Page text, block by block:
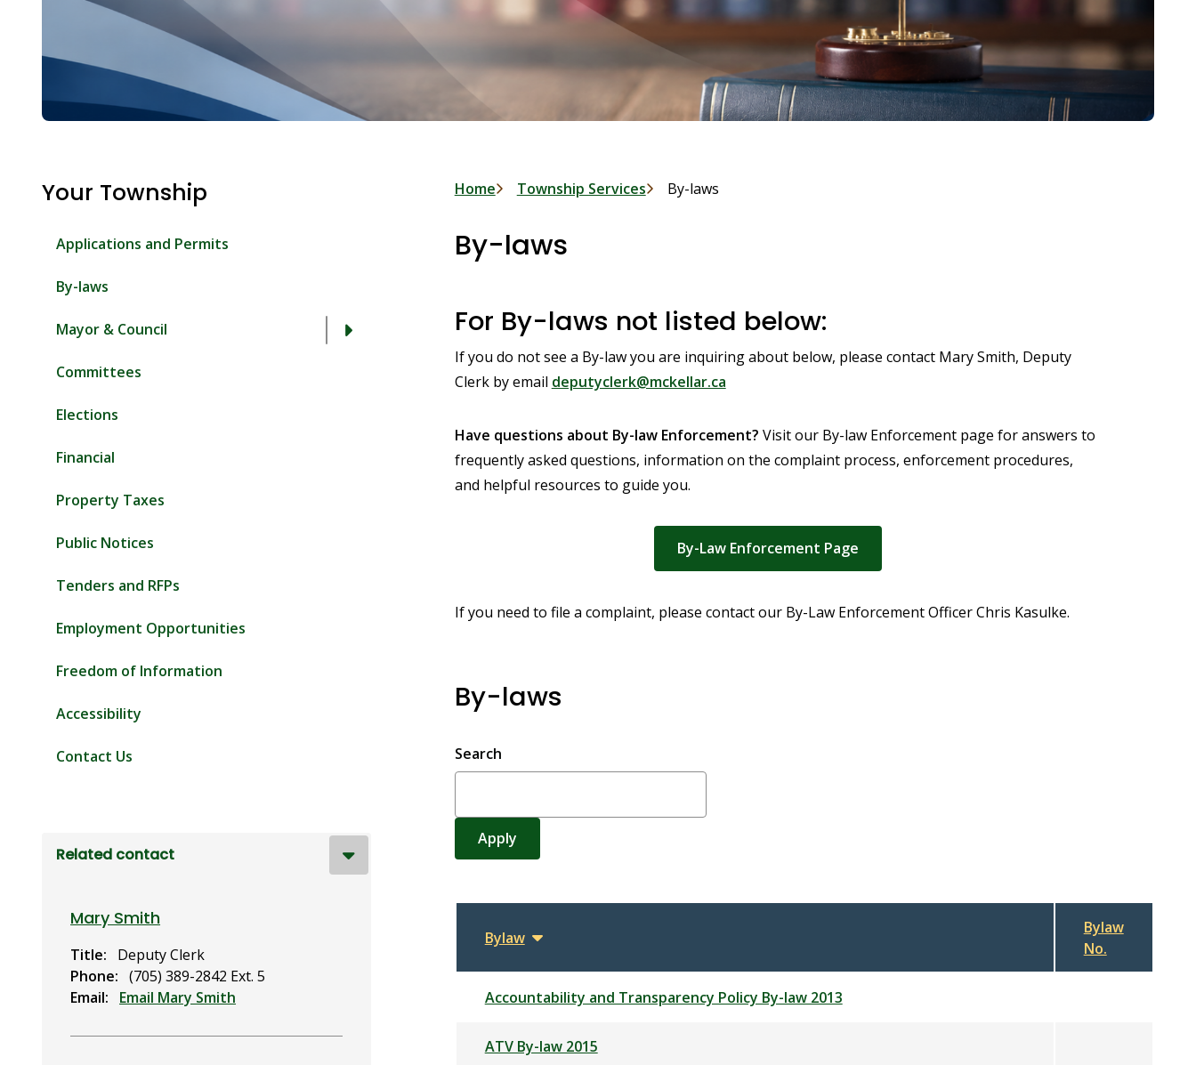
Your Township
Applications and Permits
By-laws
Mayor & Council
Committees
Elections
Financial
Property Taxes
Public Notices
Tenders and RFPs
Employment Opportunities
Freedom of Information
Accessibility
Contact Us
Related contact
Mary Smith
Title
Deputy Clerk
Phone
(705) 389-2842 Ext. 5
Email
Email Mary Smith
Breadcrumb
Home Township Services By-laws
By-laws
For By-laws not listed below:
If you do not see a By-law you are inquiring about below, please contact Mary Smith, Deputy
Clerk by email deputyclerk@mckellar.ca
Have questions about By-law Enforcement? Visit our By-law Enforcement page for answers to
frequently asked questions, information on the complaint process, enforcement procedures,
and helpful resources to guide you.
By-Law Enforcement Page
If you need to file a complaint, please contact our By-Law Enforcement Officer Chris Kasulke.
By-laws
Search
Bylaw
Sort
Bylaw
No.
Accountability and Transparency Policy By-law 2013
ATV By-law 2015